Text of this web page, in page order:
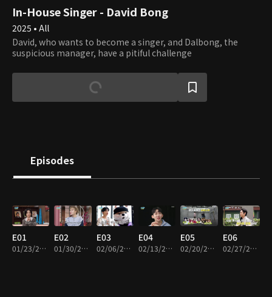
In-House Singer - David Bong
2025 • All
David, who wants to become a singer, and Dalbong, the
suspicious manager, have a pitiful challenge
Episodes
E01
01/23/2025 • 20m
E02
01/30/2025 • 19m
E03
02/06/2025 • 16m
E04
02/13/2025 • 17m
E05
02/20/2025 • 17m
E06
02/27/2025 • 17m